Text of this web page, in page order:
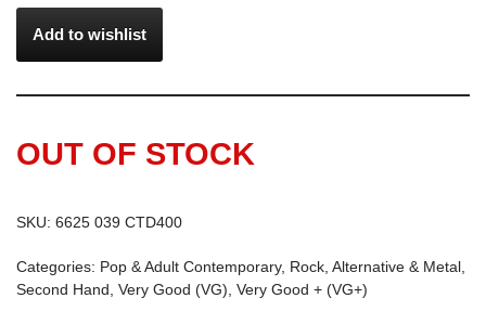
Add to wishlist
OUT OF STOCK
SKU: 6625 039 CTD400
Categories: Pop & Adult Contemporary, Rock, Alternative & Metal ,
Second Hand , Very Good (VG), Very Good + (VG+)